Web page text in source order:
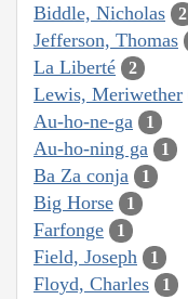
Biddle, Nicholas 2
Jefferson, Thomas
La Liberté 2
Lewis, Meriwether
Au-ho-ne-ga 1
Au-ho-ning ga 1
Ba Za conja 1
Big Horse 1
Farfonge 1
Field, Joseph 1
Floyd, Charles 1